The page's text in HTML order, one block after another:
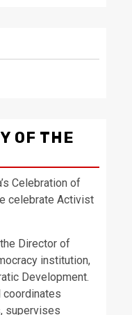
OF THE
Celebration of
celebrate Activist
Director of
institution,
Development.
coordinates
supervises